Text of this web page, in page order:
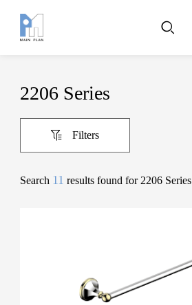
2206 Series
Filters
Search 11 results found for 2206 Series